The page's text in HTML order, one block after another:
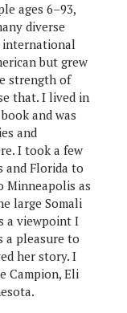
ages 6–93,
diverse
international
but grew
strength of
that. I lived in
and was
and
I took a few
and Florida to
Minneapolis as
large Somali
a viewpoint I
a pleasure to
her story. I
Campion, Eli